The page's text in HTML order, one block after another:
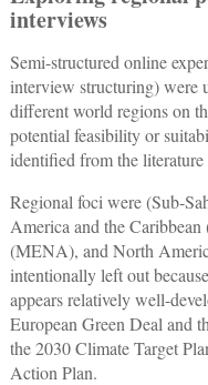
interviews
Semi-structured online
interview structuring) were
different world regions on
potential feasibility or
identified from the
Regional foci were (Sub-
America and the
(MENA), and North
intentionally left out
appears relatively well-
European Green Deal and
the 2030 Climate Target
Action Plan.